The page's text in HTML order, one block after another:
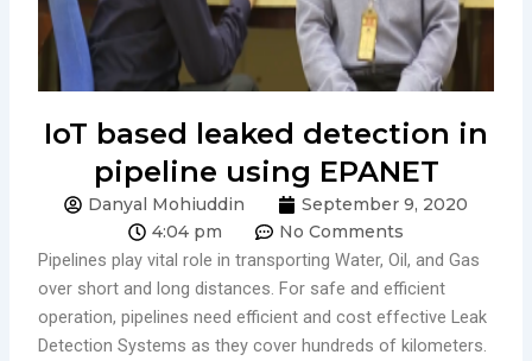
IoT based leaked detection in
pipeline using EPANET
Danyal Mohiuddin
September 9, 2020
4:04 pm
No Comments
Pipelines play vital role in transporting Water, Oil, and Gas
over short and long distances. For safe and efficient
operation, pipelines need efficient and cost effective Leak
Detection Systems as they cover hundreds of kilometers.